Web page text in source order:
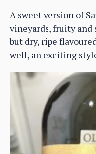
A sweet version of
vineyards, fruity and
but dry, ripe
well, an exciting